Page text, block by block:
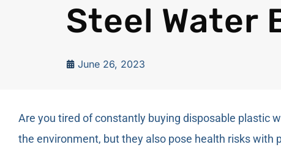
Steel Water
June 26, 2023
Are you tired of constantly buying disposable plastic
the environment, but they also pose health risks with